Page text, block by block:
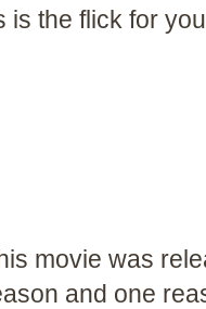
is the flick for
movie was
and one